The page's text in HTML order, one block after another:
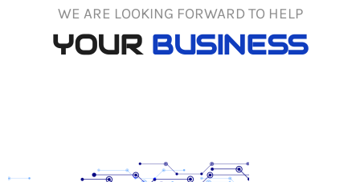
WE ARE LOOKING FORWARD TO HELP
YOUR BUSINESS